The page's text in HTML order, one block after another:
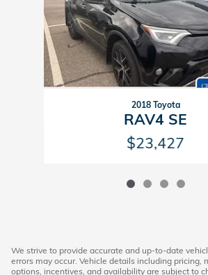
2018 Toyota
RAV4 SE
$23,427
We strive to provide accurate and up-to-date
errors may occur. Vehicle details including pricing,
options, incentives, and availability are subject to